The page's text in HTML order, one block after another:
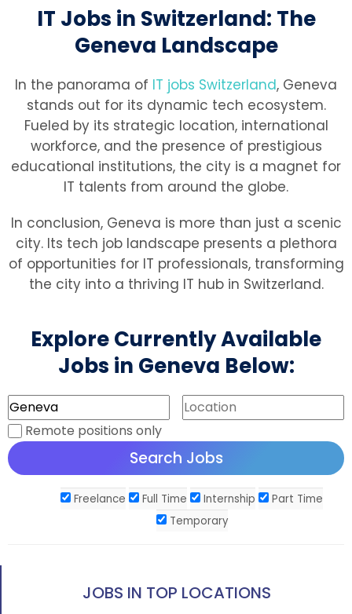
IT Jobs in Switzerland: The
Geneva Landscape
In the panorama of IT jobs Switzerland, Geneva
stands out for its dynamic tech ecosystem.
Fueled by its strategic location, international
workforce, and the presence of prestigious
educational institutions, the city is a magnet for
IT talents from around the globe.
In conclusion, Geneva is more than just a scenic
city. Its tech job landscape presents a plethora
of opportunities for IT professionals, transforming
the city into a thriving IT hub in Switzerland.
Explore Currently Available
Jobs in Geneva Below:
Remote positions only
Freelance Full Time Internship
Part Time
Temporary
JOBS IN TOP LOCATIONS